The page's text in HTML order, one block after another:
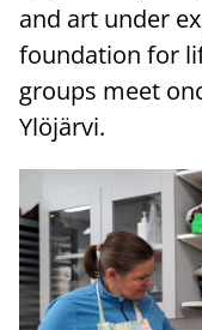
and art under
foundation for
groups meet
Ylöjärvi.